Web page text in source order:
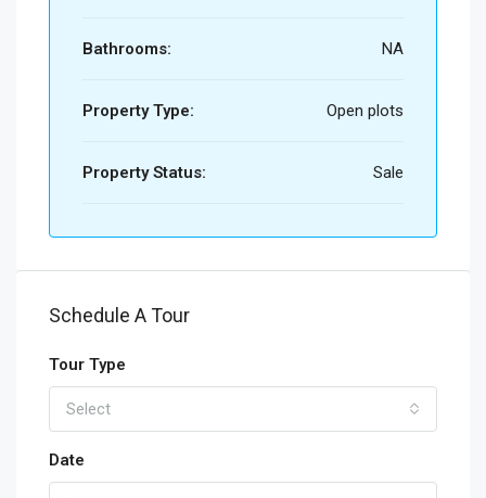
Bathrooms: NA
Property Type: Open plots
Property Status: Sale
Schedule A Tour
Tour Type
Select
Date